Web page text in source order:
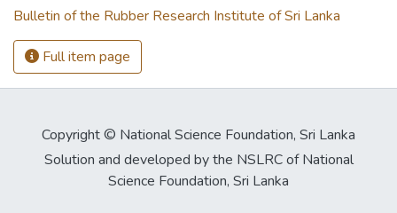
Bulletin of the Rubber Research Institute of Sri Lanka
Full item page
Copyright © National Science Foundation, Sri Lanka
Solution and developed by the NSLRC of National
Science Foundation, Sri Lanka